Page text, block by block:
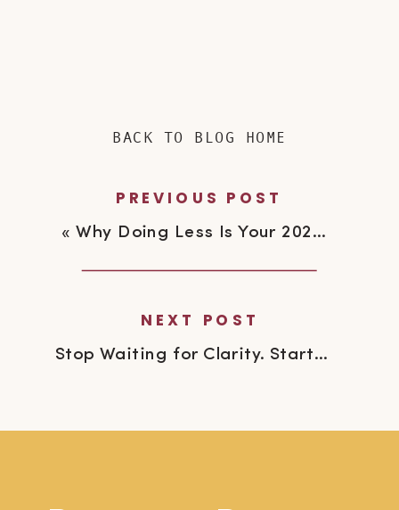
Stop Waiting for Clarity. Start Moving.
« Why Doing Less Is Your 2026 Power Move
PREVIOUS POST
NEXT POST
BACK TO BLOG HOME